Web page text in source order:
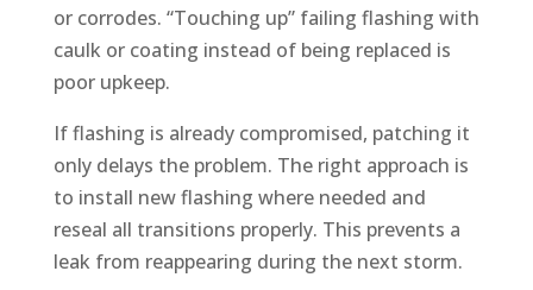
or corrodes. “Touching up” failing flashing with
caulk or coating instead of being replaced is
poor upkeep.
If flashing is already compromised, patching it
only delays the problem. The right approach is
to install new flashing where needed and
reseal all transitions properly. This prevents a
leak from reappearing during the next storm.